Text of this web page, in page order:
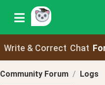
Write & Correct Chat
Community Forum Logs